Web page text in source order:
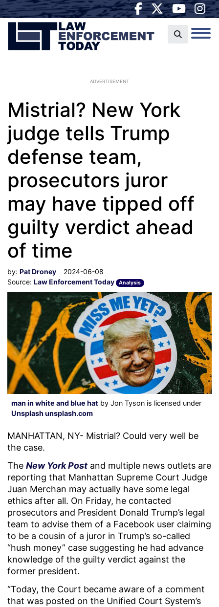
ADVERTISEMENT
Mistrial? New York
judge tells Trump
defense team,
prosecutors juror
may have tipped off
guilty verdict ahead
of time
by: Pat Droney
2024-06-08
Source: Law Enforcement Today Analysis
man in white and blue hat by Jon Tyson is licensed under
Unsplash unsplash.com
MANHATTAN, NY- Mistrial? Could very well be
the case.
The New York Post and multiple news outlets are
reporting that Manhattan Supreme Court Judge
Juan Merchan may actually have some legal
ethics after all. On Friday, he contacted
prosecutors and President Donald Trump’s legal
team to advise them of a Facebook user claiming
to be a cousin of a juror in Trump’s so-called
“hush money” case suggesting he had advance
knowledge of the guilty verdict against the
former president.
“Today, the Court became aware of a comment
that was posted on the Unified Court System’s